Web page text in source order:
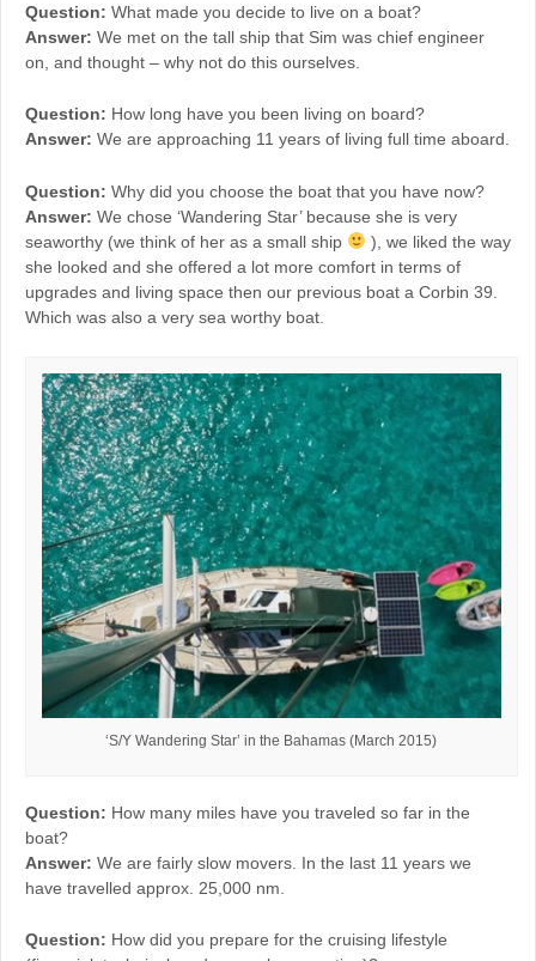
Question: What made you decide to live on a boat?
Answer: We met on the tall ship that Sim was chief engineer
on, and thought – why not do this ourselves.
Question: How long have you been living on board?
Answer: We are approaching 11 years of living full time aboard.
Question: Why did you choose the boat that you have now?
Answer: We chose ‘Wandering Star’ because she is very
seaworthy (we think of her as a small ship
), we liked the way
she looked and she offered a lot more comfort in terms of
upgrades and living space then our previous boat a Corbin 39.
Which was also a very sea worthy boat.
‘S/Y Wandering Star’ in the Bahamas (March 2015)
Question: How many miles have you traveled so far in the
boat?
Answer: We are fairly slow movers. In the last 11 years we
have travelled approx. 25,000 nm.
Question: How did you prepare for the cruising lifestyle